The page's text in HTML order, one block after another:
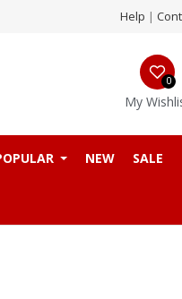
Help |
My
0
NEW SALE